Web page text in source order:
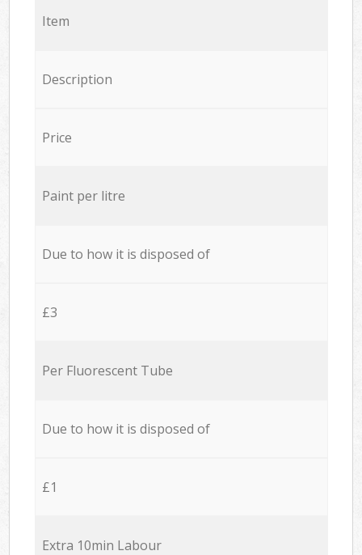
Item
Description
Price
Paint per litre
Due to how it is disposed of
£3
Per Fluorescent Tube
Due to how it is disposed of
£1
Extra 10min Labour